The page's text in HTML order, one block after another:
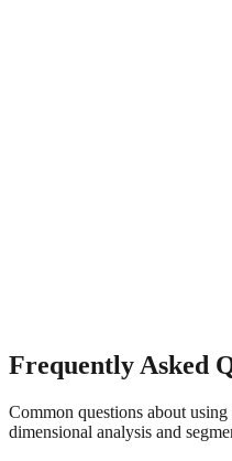
Frequently Asked
Common questions about
dimensional analysis and